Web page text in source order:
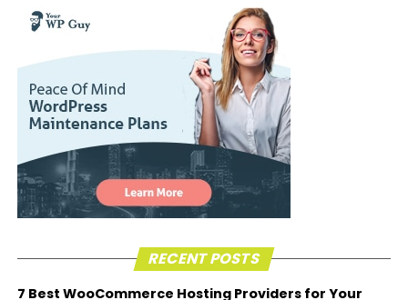
RECENT POSTS
7 Best WooCommerce Hosting Providers for Your